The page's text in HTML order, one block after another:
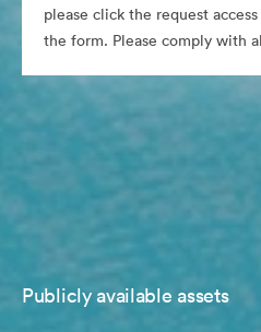
please click the request
the form. Please comply with
Publicly available assets